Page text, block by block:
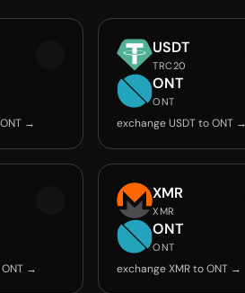
→
USDT
TRC20
ONT
ONT
exchange USDT to ONT →
→
XMR
XMR
ONT
ONT
exchange XMR to ONT →